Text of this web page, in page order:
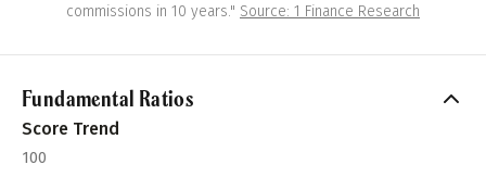
commissions in 10 years." Source: 1 Finance Research
Fundamental Ratios
Score Trend
100